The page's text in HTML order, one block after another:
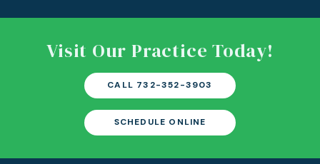
Visit Our Practice Today!
CALL 732-352-3903
SCHEDULE ONLINE